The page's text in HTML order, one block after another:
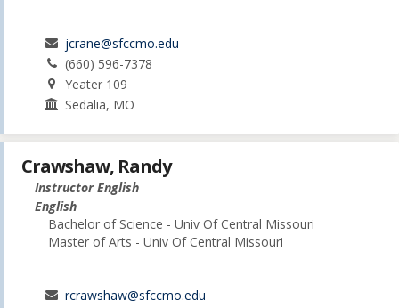
jcrane@sfccmo.edu
(660) 596-7378
Yeater 109
Sedalia, MO
Crawshaw, Randy
Instructor English
English
Bachelor of Science - Univ Of Central Missouri
Master of Arts - Univ Of Central Missouri
rcrawshaw@sfccmo.edu